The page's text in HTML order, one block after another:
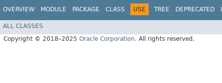
OVERVIEW MODULE PACKAGE CLASS USE TREE DEPRECATED
ALL CLASSES
Copyright © 2018–2025 Oracle Corporation. All rights reserved.